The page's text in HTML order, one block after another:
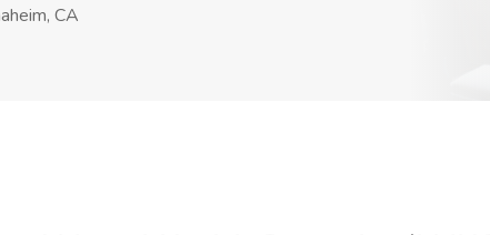
CA